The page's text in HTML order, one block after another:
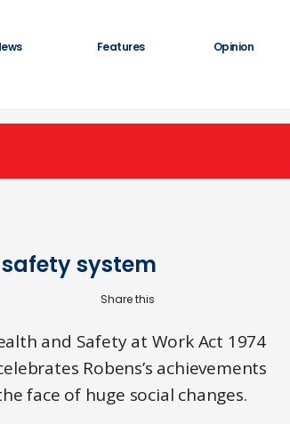
Features Opinion
system
and Safety at Work Act 1974
Robens’s achievements
face of huge social changes.